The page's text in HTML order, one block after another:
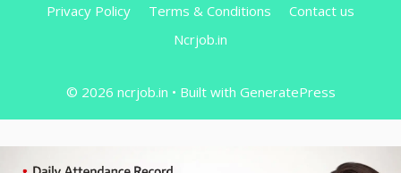
Privacy Policy Terms & Conditions
Contact us
Ncrjob.in
© 2026 ncrjob.in • Built with GeneratePress